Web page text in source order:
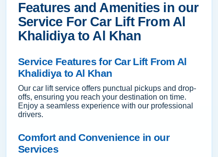
Features and Amenities in our
Service For Car Lift From Al
Khalidiya to Al Khan
Service Features for Car Lift From Al
Khalidiya to Al Khan
Our car lift service offers punctual pickups and drop-
offs, ensuring you reach your destination on time.
Enjoy a seamless experience with our professional
drivers.
Comfort and Convenience in our
Services